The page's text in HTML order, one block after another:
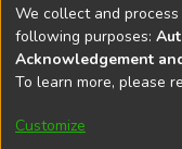
Full item page
DSpace software
Cookie
We collect and
following purposes:
Acknowledgement
To learn more, please
Customize